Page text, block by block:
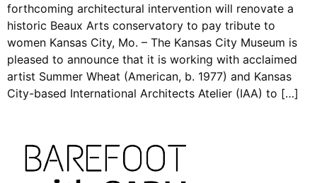
forthcoming architectural intervention will renovate a
historic Beaux Arts conservatory to pay tribute to
women Kansas City, Mo. – The Kansas City Museum is
pleased to announce that it is working with acclaimed
artist Summer Wheat (American, b. 1977) and Kansas
City-based International Architects Atelier (IAA) to […]